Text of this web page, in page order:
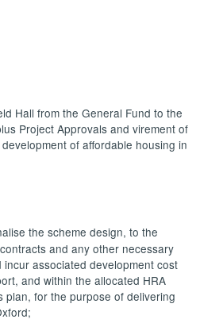
Hall from the General Fund to the
Project Approvals and virement of
of affordable housing in
the scheme design, to the
and any other necessary
associated development cost
and within the allocated HRA
plan, for the purpose of delivering